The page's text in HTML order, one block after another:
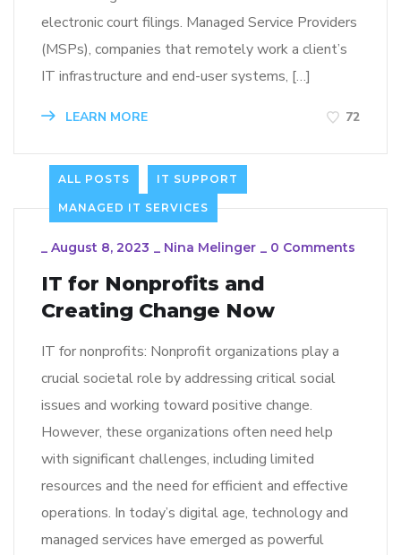
electronic court filings. Managed Service Providers
(MSPs), companies that remotely work a client’s
IT infrastructure and end-user systems, […]
LEARN MORE 72
ALL POSTS IT SUPPORT
MANAGED IT SERVICES
August 8, 2023 Nina Melinger 0 Comments
IT for Nonprofits and
Creating Change Now
IT for nonprofits: Nonprofit organizations play a
crucial societal role by addressing critical social
issues and working toward positive change.
However, these organizations often need help
with significant challenges, including limited
resources and the need for efficient and effective
operations. In today’s digital age, technology and
managed services have emerged as powerful